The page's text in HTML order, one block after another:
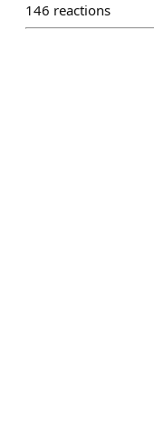
146 reactions